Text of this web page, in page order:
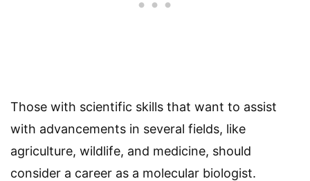
Those with scientific skills that want to assist
with advancements in several fields, like
agriculture, wildlife, and medicine, should
consider a career as a molecular biologist.